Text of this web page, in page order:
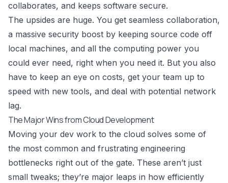
collaborates, and keeps software secure.
The upsides are huge. You get seamless collaboration,
a massive security boost by keeping source code off
local machines, and all the computing power you
could ever need, right when you need it. But you also
have to keep an eye on costs, get your team up to
speed with new tools, and deal with potential network
lag.
The Major Wins from Cloud Development
Moving your dev work to the cloud solves some of
the most common and frustrating engineering
bottlenecks right out of the gate. These aren’t just
small tweaks; they’re major leaps in how efficiently